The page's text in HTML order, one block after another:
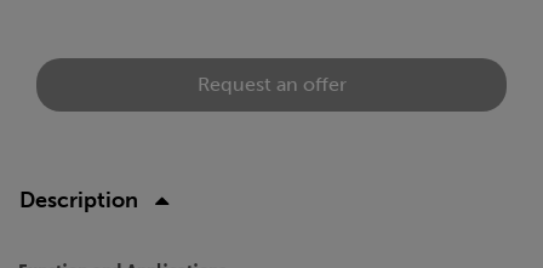
Request an offer
Description